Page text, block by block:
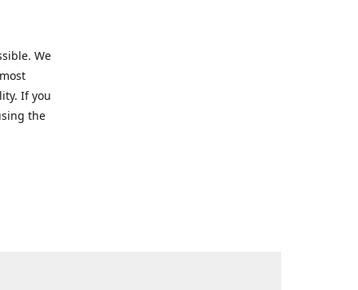
We
If you
the